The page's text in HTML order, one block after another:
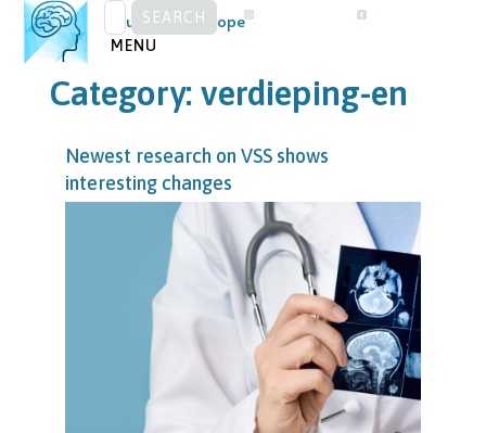
Skip
to
content
SEARCH
FOR:
Visual Snow Europe
MENU
Category: verdieping-en
Newest research on VSS shows
interesting changes